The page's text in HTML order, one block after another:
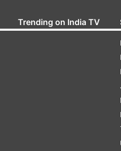
Trending on India TV